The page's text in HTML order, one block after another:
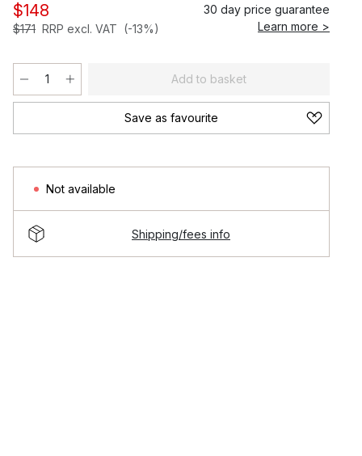
$148
$171 RRP excl. VAT (-13%)
30 day price guarantee
Learn more >
Add to basket
Save as favourite
Not available
Shipping/fees info